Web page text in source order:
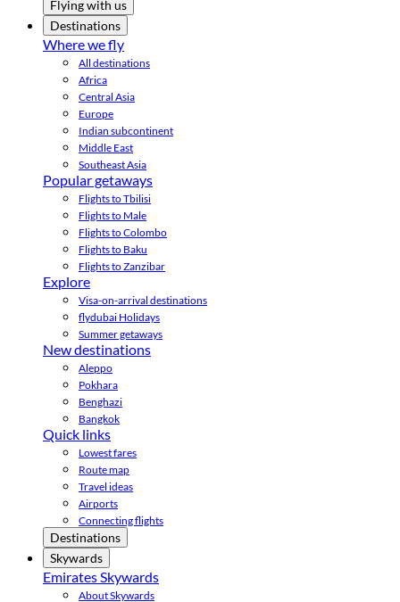
Flying with us
Destinations
Where we fly
All destinations
Africa
Central Asia
Europe
Indian subcontinent
Middle East
Southeast Asia
Popular getaways
Flights to Tbilisi
Flights to Male
Flights to Colombo
Flights to Baku
Flights to Zanzibar
Explore
Visa-on-arrival destinations
flydubai Holidays
Summer getaways
New destinations
Aleppo
Pokhara
Benghazi
Bangkok
Quick links
Lowest fares
Route map
Travel ideas
Airports
Connecting flights
Destinations
Skywards
Emirates Skywards
About Skywards